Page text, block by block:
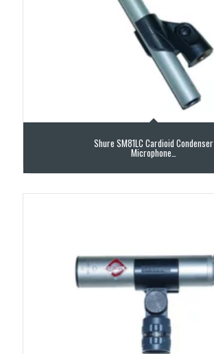
Shure SM81LC Cardioid Condenser
Microphone…